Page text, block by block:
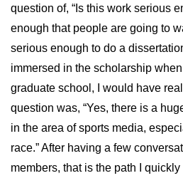
question of, “Is this work serious
enough that people are going to
serious enough to do a
immersed in the scholarship
graduate school, I would have
question was, “Yes, there is a
in the area of sports media,
race.” After having a few
members, that is the path I quickly